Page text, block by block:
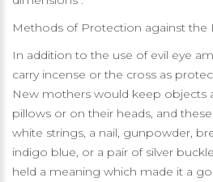
Methods of Protection against the
In addition to the use of evil eye
carry incense or the cross as
New mothers would keep objects
pillows or on their heads, and
white strings, a nail, gunpowder,
indigo blue, or a pair of silver
held a meaning which made it a